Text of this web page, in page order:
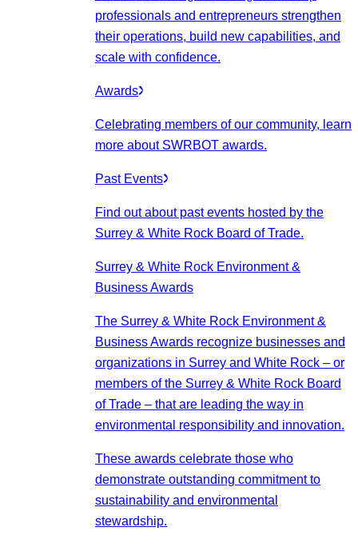
professionals and entrepreneurs strengthen
their operations, build new capabilities, and
scale with confidence.
Awards
Celebrating members of our community, learn
more about SWRBOT awards.
Past Events
Find out about past events hosted by the
Surrey & White Rock Board of Trade.
Surrey & White Rock Environment &
Business Awards
The Surrey & White Rock Environment &
Business Awards recognize businesses and
organizations in Surrey and White Rock – or
members of the Surrey & White Rock Board
of Trade – that are leading the way in
environmental responsibility and innovation.
These awards celebrate those who
demonstrate outstanding commitment to
sustainability and environmental
stewardship.